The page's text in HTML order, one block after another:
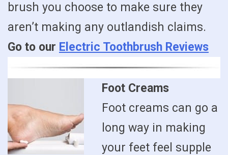
brush you choose to make sure they
aren’t making any outlandish claims.
Go to our Electric Toothbrush Reviews
Foot Creams
Foot creams can go a
long way in making
your feet feel supple